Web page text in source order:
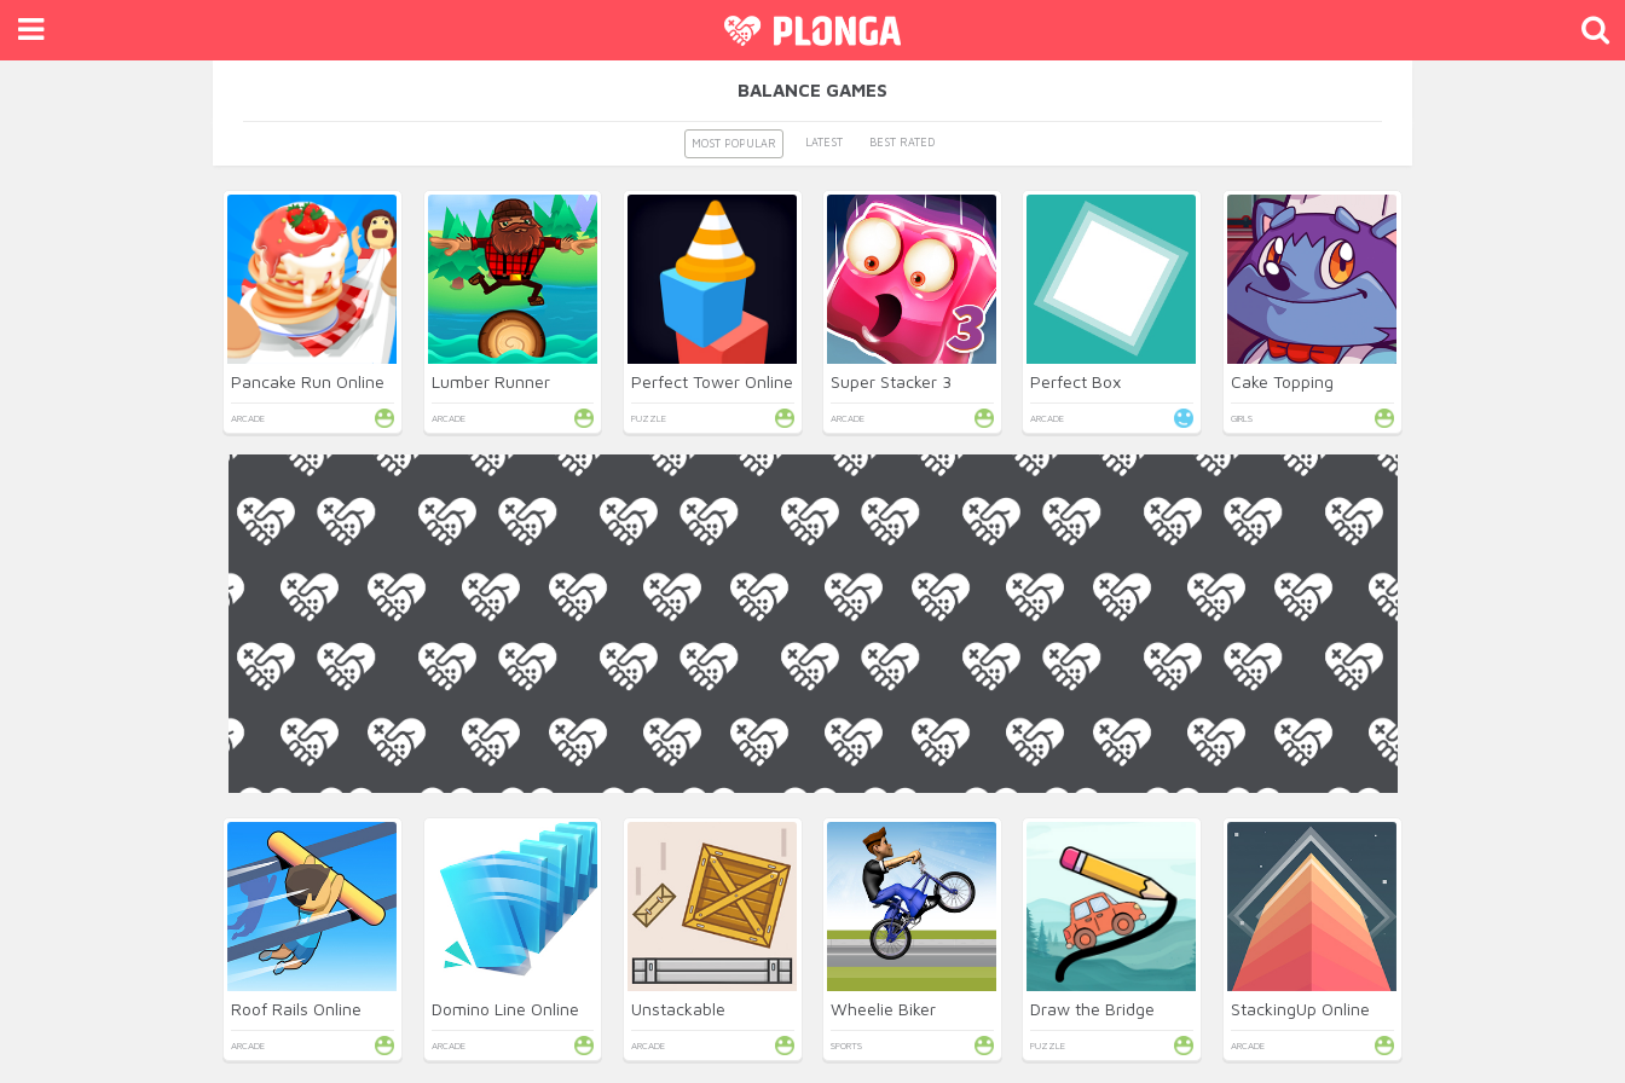
BALANCE GAMES
MOST POPULAR LATEST BEST RATED
Pancake Run Online
ARCADE
Lumber Runner
ARCADE
Perfect Tower Online
PUZZLE
Super Stacker 3
ARCADE
Perfect Box
ARCADE
Cake Topping
GIRLS
Roof Rails Online
ARCADE
Domino Line Online
ARCADE
Unstackable
ARCADE
Wheelie Biker
SPORTS
Draw the Bridge
PUZZLE
StackingUp Online
ARCADE